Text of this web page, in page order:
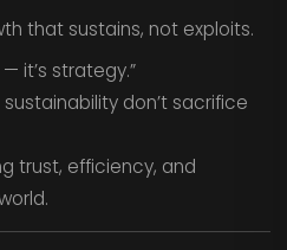
that sustains, not exploits.
it’s strategy.”
don’t sacrifice
trust, efficiency, and